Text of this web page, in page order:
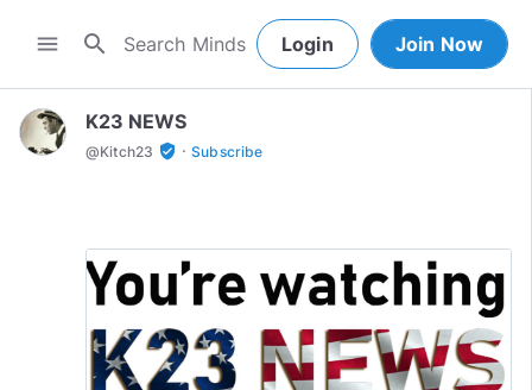
menu search Login Join Now
K23 NEWS
@Kitch23 verified_user · Subscribe